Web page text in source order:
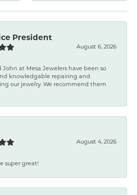
President
August 6, 2026
John at Mesa Jewelers have been so
knowledgable repairing and
our jewelry. We recommend them
August 4, 2026
super great!